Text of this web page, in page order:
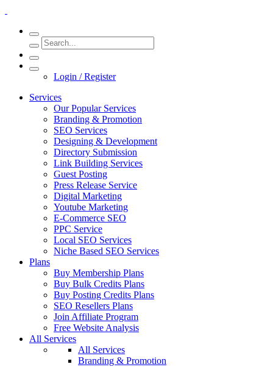
Login / Register
Services
Our Popular Services
Branding & Promotion
SEO Services
Designing & Development
Directory Submission
Link Building Services
Guest Posting
Press Release Service
Digital Marketing
Youtube Marketing
E-Commerce SEO
PPC Service
Local SEO Services
Niche Based SEO Services
Plans
Buy Membership Plans
Buy Bulk Credits Plans
Buy Posting Credits Plans
SEO Resellers Plans
Join Affiliate Program
Free Website Analysis
All Services
All Services
Branding & Promotion